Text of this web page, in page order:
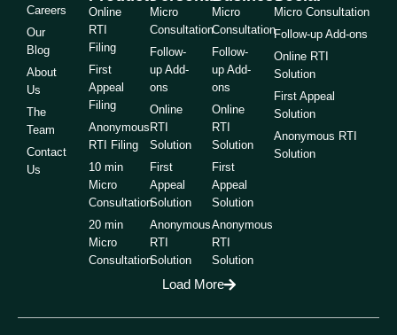
Careers
Our
Blog
About
Us
The
Team
Contact
Us
Online
RTI
Filing
First
Appeal
Filing
Anonymous
RTI Filing
10 min
Micro
Consultation
20 min
Micro
Consultation
Micro
Consultation
Follow-
up Add-
ons
Online
RTI
Solution
First
Appeal
Solution
Anonymous
RTI
Solution
Micro
Consultation
Follow-
up Add-
ons
Online
RTI
Solution
First
Appeal
Solution
Anonymous
RTI
Solution
Micro Consultation
Follow-up Add-ons
Online RTI
Solution
First Appeal
Solution
Anonymous RTI
Solution
Load More